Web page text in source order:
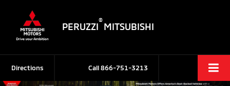
PERUZZI
®
MITSUBISHI
Call866-751-3213
Directions